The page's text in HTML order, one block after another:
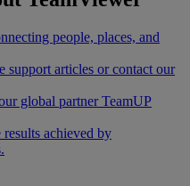
people, places, and
support articles or contact our
global partner TeamUP
achieved by